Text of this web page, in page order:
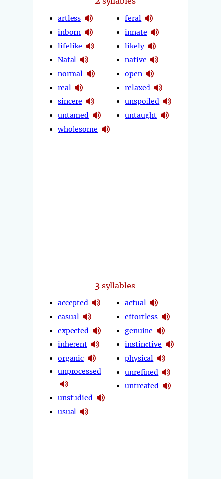
artless
inborn
lifelike
Natal
normal
real
sincere
untamed
wholesome
feral
innate
likely
native
open
relaxed
unspoiled
untaught
3 syllables
accepted
casual
expected
inherent
organic
unprocessed
unstudied
usual
actual
effortless
genuine
instinctive
physical
unrefined
untreated